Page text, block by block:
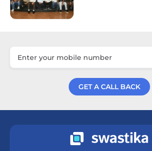
GET A CALL BACK